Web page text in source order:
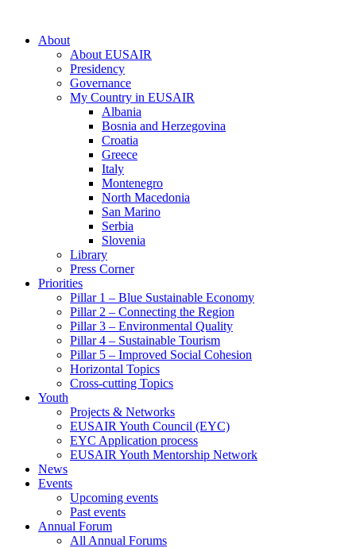
About
About EUSAIR
Presidency
Governance
My Country in EUSAIR
Albania
Bosnia and Herzegovina
Croatia
Greece
Italy
Montenegro
North Macedonia
San Marino
Serbia
Slovenia
Library
Press Corner
Priorities
Pillar 1 – Blue Sustainable Economy
Pillar 2 – Connecting the Region
Pillar 3 – Environmental Quality
Pillar 4 – Sustainable Tourism
Pillar 5 – Improved Social Cohesion
Horizontal Topics
Cross-cutting Topics
Youth
Projects & Networks
EUSAIR Youth Council (EYC)
EYC Application process
EUSAIR Youth Mentorship Network
News
Events
Upcoming events
Past events
Annual Forum
All Annual Forums